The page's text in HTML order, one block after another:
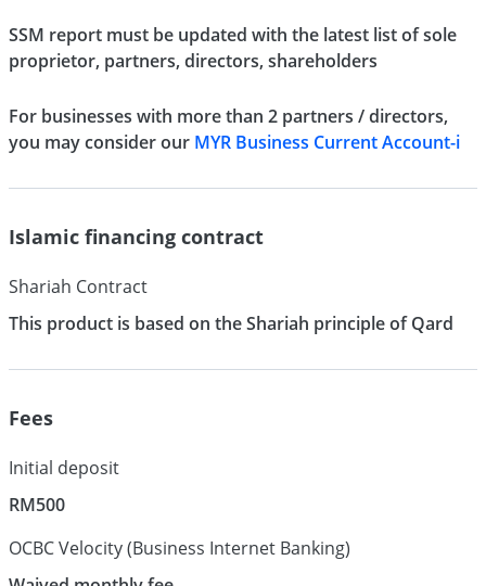
SSM report must be updated with the latest list of sole
proprietor, partners, directors, shareholders
For businesses with more than 2 partners / directors,
you may consider our MYR Business Current Account-i
Islamic financing contract
Shariah Contract
This product is based on the Shariah principle of Qard
Fees
Initial deposit
RM500
OCBC Velocity (Business Internet Banking)